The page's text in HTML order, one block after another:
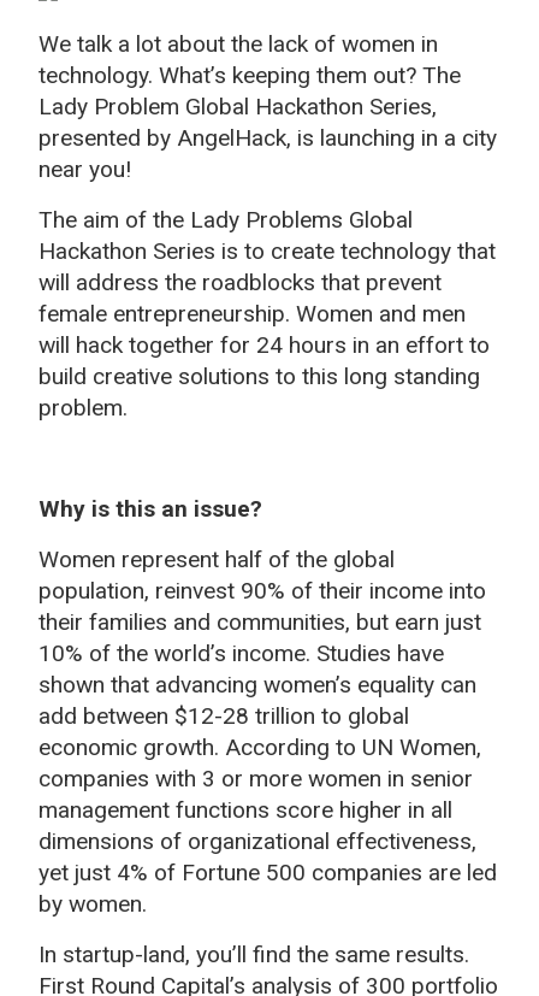
We talk a lot about the lack of women in
technology. What’s keeping them out? The
Lady Problem Global Hackathon Series,
presented by AngelHack, is launching in a city
near you!
The aim of the Lady Problems Global
Hackathon Series is to create technology that
will address the roadblocks that prevent
female entrepreneurship. Women and men
will hack together for 24 hours in an effort to
build creative solutions to this long standing
problem.
Why is this an issue?
Women represent half of the global
population, reinvest 90% of their income into
their families and communities, but earn just
10% of the world’s income. Studies have
shown that advancing women’s equality can
add between $12-28 trillion to global
economic growth. According to UN Women,
companies with 3 or more women in senior
management functions score higher in all
dimensions of organizational effectiveness,
yet just 4% of Fortune 500 companies are led
by women.
In startup-land, you’ll find the same results.
First Round Capital’s analysis of 300 portfolio